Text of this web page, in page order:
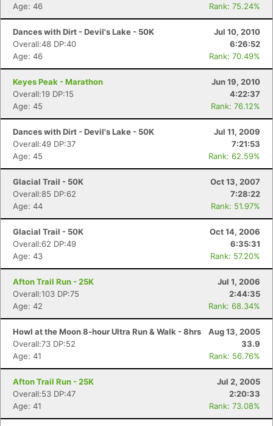
Age: 46
Rank: 75.24%
Dances with Dirt - Devil's Lake - 50K
Jul 10, 2010
Overall:48 DP:40
6:26:52
Age: 46
Rank: 70.49%
Keyes Peak - Marathon
Jun 19, 2010
Overall:19 DP:15
4:22:37
Age: 45
Rank: 76.12%
Dances with Dirt - Devil's Lake - 50K
Jul 11, 2009
Overall:49 DP:37
7:21:53
Age: 45
Rank: 62.59%
Glacial Trail - 50K
Oct 13, 2007
Overall:85 DP:62
7:28:22
Age: 44
Rank: 51.97%
Glacial Trail - 50K
Oct 14, 2006
Overall:62 DP:49
6:35:31
Age: 43
Rank: 57.20%
Afton Trail Run - 25K
Jul 1, 2006
Overall:103 DP:75
2:44:35
Age: 42
Rank: 68.34%
Howl at the Moon 8-hour Ultra Run & Walk - 8hrs
Aug 13, 2005
Overall:73 DP:52
33.9
Age: 41
Rank: 56.76%
Afton Trail Run - 25K
Jul 2, 2005
Overall:53 DP:47
2:20:33
Age: 41
Rank: 73.08%